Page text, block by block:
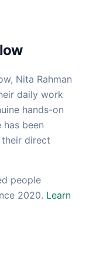
Nita Rahman
daily work
hands-on
been
direct
people
2020. Learn